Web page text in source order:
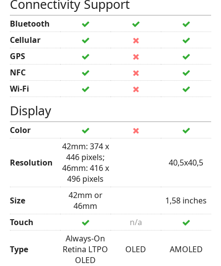
Connectivity Support
Bluetooth
Cellular
GPS
NFC
Wi-Fi
Display
Color
Resolution
42mm: 374 x
446 pixels;
46mm: 416 x
496 pixels
40,5x40,5
Size
42mm or
46mm
1,58 inches
Touch
n/a
Type
Always-On
Retina LTPO
OLED
OLED AMOLED